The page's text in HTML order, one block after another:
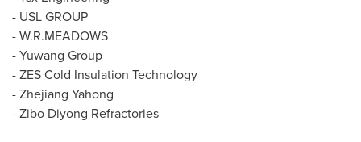
- USL GROUP
-W.R.MEADOWS
- Yuwang Group
- ZES Cold Insulation Technology
- Zhejiang Yahong
- Zibo Diyong Refractories